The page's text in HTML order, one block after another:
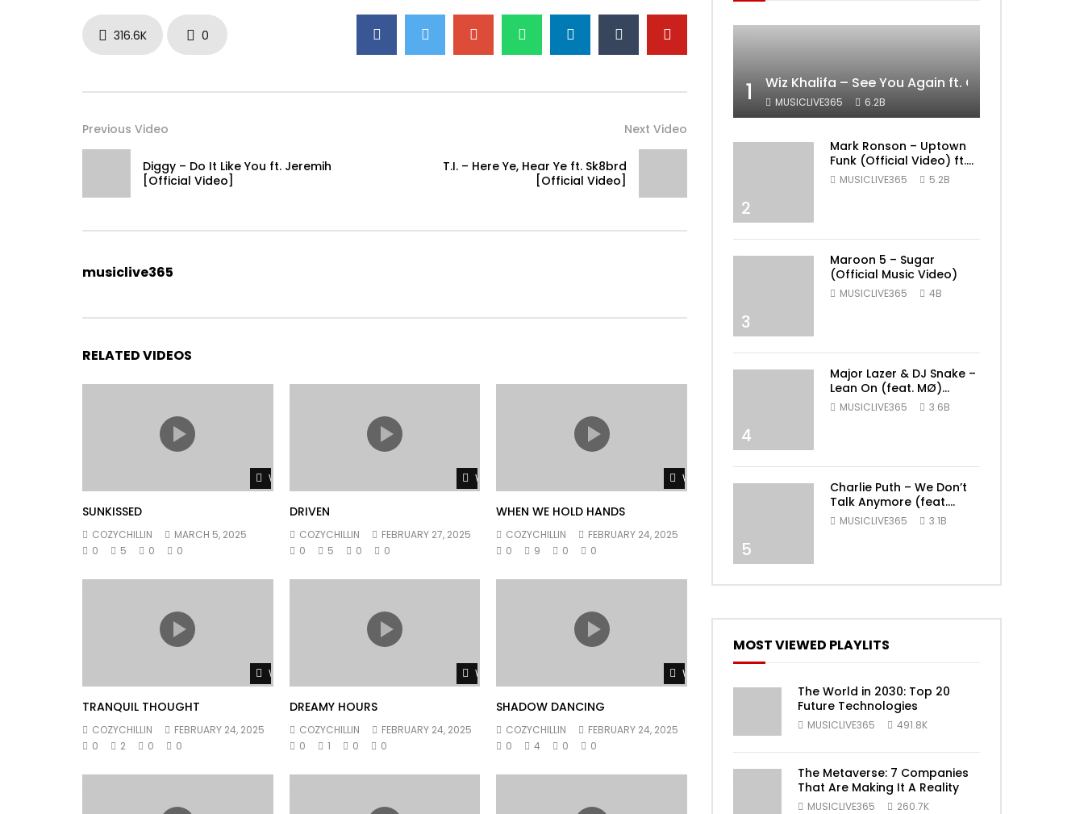
316.6K 0
Previous Video
Diggy – Do It Like You ft. Jeremih
[Official Video]
Next Video
T.I. – Here Ye, Hear Ye ft. Sk8brd
[Official Video]
musiclive365
RELATED VIDEOS
Watch Later
SUNKISSED
COZYCHILLIN
MARCH 5, 2025
0
5 0 0
Watch Later
DRIVEN
COZYCHILLIN
FEBRUARY 27, 2025
0
5 0 0
Watch Later
WHEN WE HOLD HANDS
COZYCHILLIN
FEBRUARY 24, 2025
0
9 0 0
Watch Later
TRANQUIL THOUGHT
COZYCHILLIN
FEBRUARY 24, 2025
0
2 0 0
Watch Later
DREAMY HOURS
COZYCHILLIN
FEBRUARY 24, 2025
0
1 0 0
Watch Later
SHADOW DANCING
COZYCHILLIN
FEBRUARY 24, 2025
0
4 0 0
1 Wiz Khalifa – See You Again ft. Charlie Puth
MUSICLIVE365 6.2B
2
Mark Ronson – Uptown
Funk (Official Video) ft.
Bruno Mars
MUSICLIVE365 5.2B
3
Maroon 5 – Sugar
(Official Music Video)
MUSICLIVE365 4B
4
Major Lazer & DJ Snake –
Lean On (feat. MØ)
(Official Music Video)
MUSICLIVE365 3.6B
5
Charlie Puth – We Don’t
Talk Anymore (feat.
Selena Gomez) [Official
MUSICLIVE365 3.1B
MOST VIEWED PLAYLITS
The World in 2030: Top 20
Future Technologies
MUSICLIVE365 491.8K
The Metaverse: 7 Companies
That Are Making It A Reality
MUSICLIVE365 260.7K